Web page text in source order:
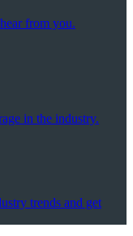
from you.
in the industry.
trends and get